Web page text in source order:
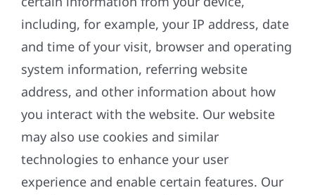
including, for example, your IP address, date
and time of your visit, browser and operating
system information, referring website
address, and other information about how
you interact with the website. Our website
may also use cookies and similar
technologies to enhance your user
experience and enable certain features. Our